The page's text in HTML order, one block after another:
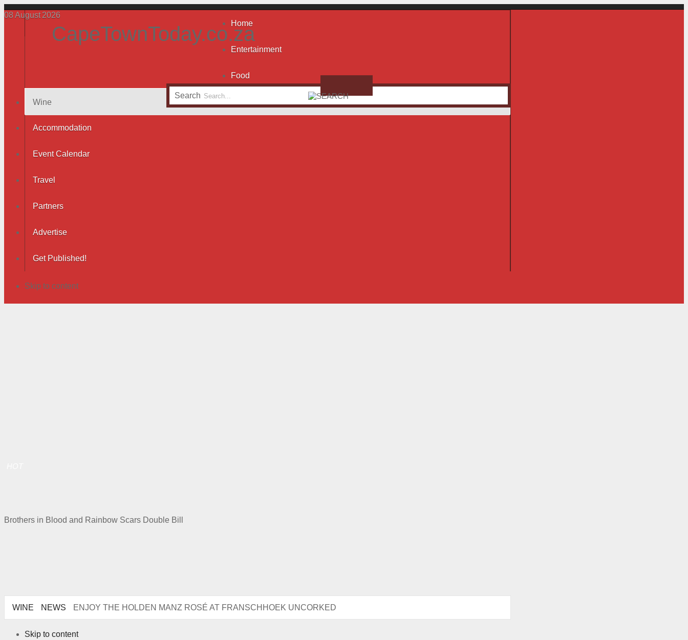
08 August 2026
CapeTownToday.co.za
Search
Home
Entertainment
Food
Wine
Accommodation
Event Calendar
Travel
Partners
Advertise
Get Published!
Skip to content
Brothers in Blood and Rainbow Scars Double Bill
WINE NEWS ENJOY THE HOLDEN MANZ ROSÉ AT FRANSCHHOEK UNCORKED
Skip to content